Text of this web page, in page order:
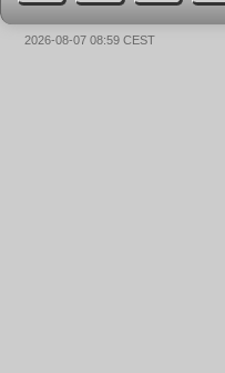
2026-08-07 08:59 CEST